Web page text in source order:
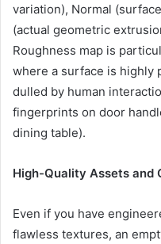
variation), Normal
(actual geometric
Roughness map is
where a surface is highly
dulled by human
fingerprints on door
dining table).
High-Quality Assets and
Even if you have
flawless textures, an